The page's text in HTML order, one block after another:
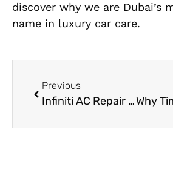
discover why we are Dubai’s
name in luxury car care.
Previous
Infiniti AC Repair Near Me: Keep Your Luxury Drive Cool in Dubai’s Heat